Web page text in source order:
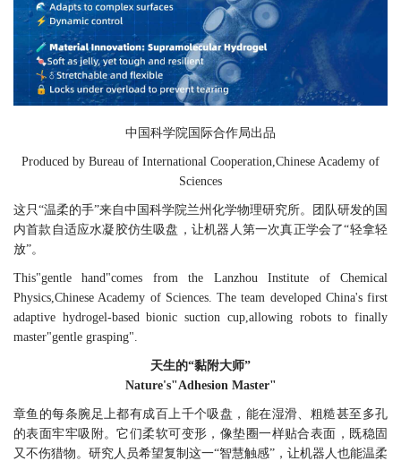
中国科学院国际合作局出品
Produced by Bureau of International Cooperation,Chinese Academy of
Sciences
这只“温柔的手”来自中国科学院兰州化学物理研究所。团队研发的国
内首款自适应水凝胶仿生吸盘，让机器人第一次真正学会了“轻拿轻
放”。
This"gentle hand"comes from the Lanzhou Institute of Chemical
Physics,Chinese Academy of Sciences. The team developed China's first
adaptive hydrogel-based bionic suction cup,allowing robots to finally
master"gentle grasping".
天生的“黏附大师”
Nature's"Adhesion Master"
章鱼的每条腕足上都有成百上千个吸盘，能在湿滑、粗糙甚至多孔
的表面牢牢吸附。它们柔软可变形，像垫圈一样贴合表面，既稳固
又不伤猎物。研究人员希望复制这一“智慧触感”，让机器人也能温柔